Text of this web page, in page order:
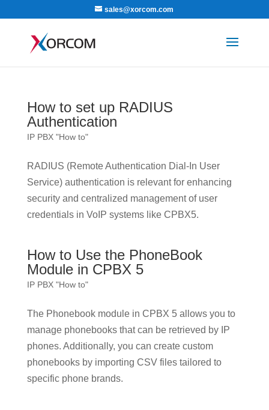
sales@xorcom.com
How to set up RADIUS
Authentication
IP PBX "How to"
RADIUS (Remote Authentication Dial-In User
Service) authentication is relevant for enhancing
security and centralized management of user
credentials in VoIP systems like CPBX5.
How to Use the PhoneBook
Module in CPBX 5
IP PBX "How to"
The Phonebook module in CPBX 5 allows you to
manage phonebooks that can be retrieved by IP
phones. Additionally, you can create custom
phonebooks by importing CSV files tailored to
specific phone brands.